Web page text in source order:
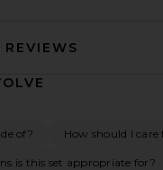
of? How should I care
is this set appropriate for?